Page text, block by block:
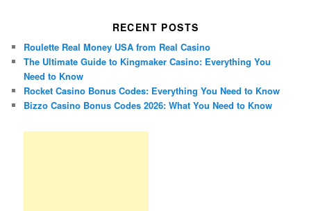
RECENT POSTS
Roulette Real Money USA from Real Casino
The Ultimate Guide to Kingmaker Casino: Everything You
Need to Know
Rocket Casino Bonus Codes: Everything You Need to Know
Bizzo Casino Bonus Codes 2026: What You Need to Know